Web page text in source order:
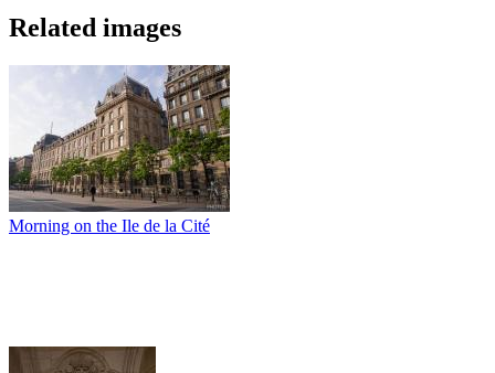
Related images
Morning on the Ile de la Cité